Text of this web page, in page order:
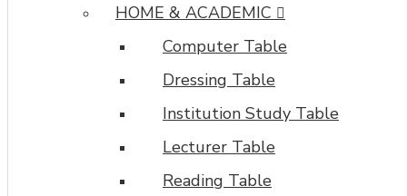
HOME & ACADEMIC
Computer Table
Dressing Table
Institution Study Table
Lecturer Table
Reading Table